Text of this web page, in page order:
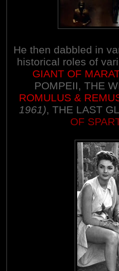
He then dabbled in
historical roles of
GIANT OF
POMPEII, THE
ROMULUS &
1961), THE LAST
OF